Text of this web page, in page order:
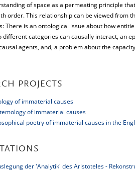
of space as a permeating principle
order. This relationship can be viewed from
There is an ontological issue about how
different categories can causally interact, an
agents, and, a problem about the
PROJECTS
of immaterial causes
of immaterial causes
poetry of immaterial causes in the
der 'Analytik' des Aristoteles -